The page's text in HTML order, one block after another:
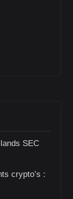
SEC
crypto’s :